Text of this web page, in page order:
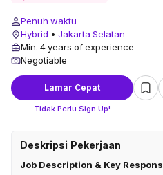
Penuh waktu
Hybrid • Jakarta Selatan
Min. 4 years of experience
Negotiable
Lamar Cepat
Tidak Perlu Sign Up!
Deskripsi Pekerjaan
Job Description & Key